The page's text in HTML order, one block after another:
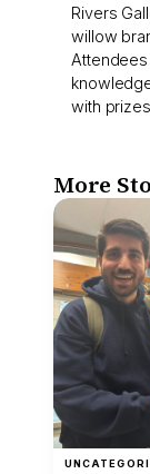
Rivers
willow
with
More